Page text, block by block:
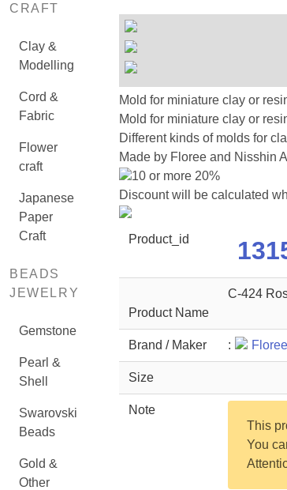
CRAFT
Clay &
Modelling
Cord &
Fabric
Flower
craft
Japanese
Paper
Craft
BEADS
JEWELRY
Gemstone
Pearl &
Shell
Swarovski
Beads
Gold &
Other
Mold for miniature clay or
Mold for miniature clay or
Different kinds of molds for
Made by Floree and Nisshin
10 or more 20%
Discount will be calculated
Product_id
Product Name
C-424
Brand / Maker : Floree
Size
Note
This
You